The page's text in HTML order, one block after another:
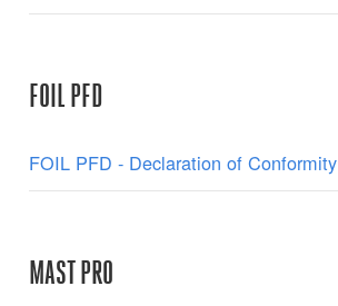
FOIL PFD
FOIL PFD - Declaration of Conformity
MAST PRO